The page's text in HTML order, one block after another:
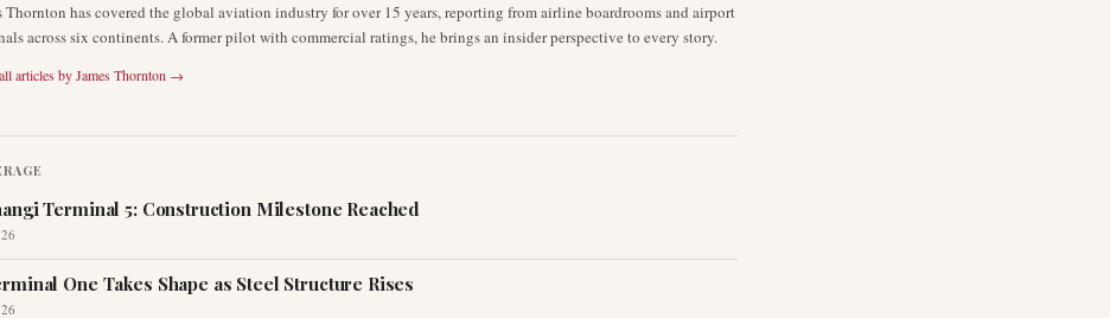
Thornton has covered the global aviation industry for over 15 years, reporting from airline boardrooms and airport
across six continents. A former pilot with commercial ratings, he brings an insider perspective to every story.
articles byJames Thornton →
Terminal 5: Construction Milestone Reached
One Takes Shape as Steel Structure Rises